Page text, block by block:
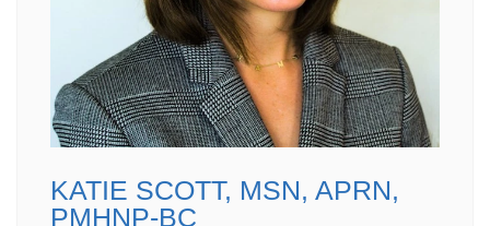
KATIE SCOTT, MSN, APRN,
PMHNP-BC